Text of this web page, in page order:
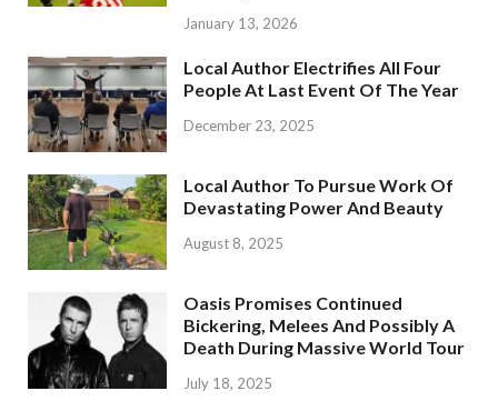
January 13, 2026
Local Author Electrifies All Four
People At Last Event Of The Year
December 23, 2025
Local Author To Pursue Work Of
Devastating Power And Beauty
August 8, 2025
Oasis Promises Continued
Bickering, Melees And Possibly A
Death During Massive World Tour
July 18, 2025